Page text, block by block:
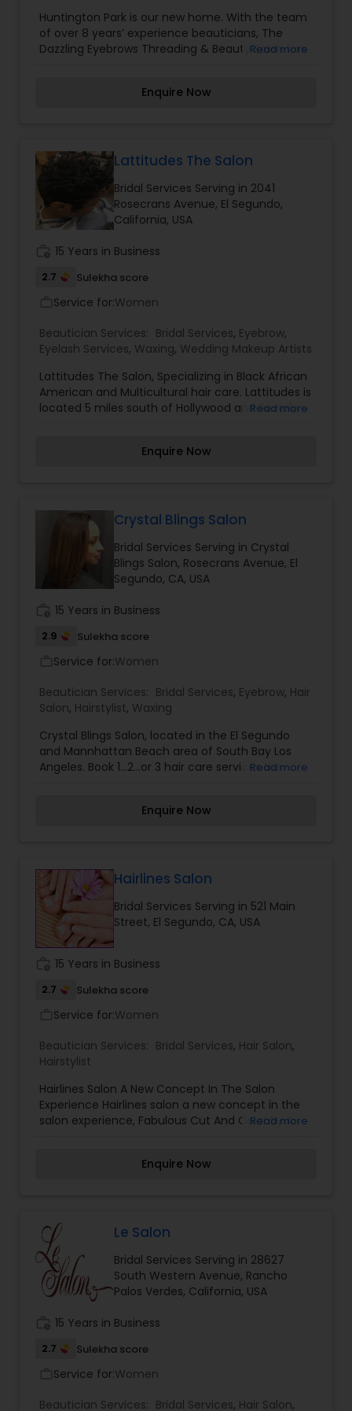
Huntington Park is our new home. With the team
of over 8 years’ experience beauticians, The
Dazzling Eyebrows Threading & Beauty Salon has
products. At Dazzling we believe eyebrow shaping
natural brow bone and enhance your features
with a combination of waxing, plucking and
trimming. In addition to eyebrows threading in
Huntington Park, we also have experience hands
in body waxing and facials.
Read more
Enquire Now
Lattitudes The Salon
Bridal Services Serving in 2041
Rosecrans Avenue, El Segundo,
California, USA
15 Years in Business
2.7 Sulekha score
Service for:Women
Beautician Services: Bridal Services, Eyebrow,
Eyelash Services, Waxing, Wedding Makeup Artists
Lattitudes The Salon, Specializing in Black African
American and Multicultural hair care. Lattitudes is
located 5 miles south of Hollywood and Beverly
professional and courteous styling team. We will
the best service outside of Atlanta and New York
and you are in Southern California please pay us
a visit at Lattitudes The Salon.
Read more
Enquire Now
Crystal Blings Salon
Bridal Services Serving in Crystal
Blings Salon, Rosecrans Avenue, El
Segundo, CA, USA
15 Years in Business
2.9 Sulekha score
Service for:Women
Beautician Services: Bridal Services, Eyebrow, Hair
Salon, Hairstylist, Waxing
Crystal Blings Salon, located in the El Segundo
and Mannhattan Beach area of South Bay Los
Angeles. Book 1…2…or 3 hair care services the
or hair extensions, we offer the look for you!!!
15 years. Join us and lets talk about it on the
Crystal Blings Blog. Our blog invites you into our
beauty community where we share and discuss
healthy hair, salon services, and product
knowledge.
Read more
Enquire Now
Hairlines Salon
Bridal Services Serving in 521 Main
Street, El Segundo, CA, USA
15 Years in Business
2.7 Sulekha score
Service for:Women
Beautician Services: Bridal Services, Hair Salon,
Hairstylist
Hairlines Salon A New Concept In The Salon
Experience Hairlines salon a new concept in the
salon experience, Fabulous Cut And Color By A
styling and beauty salon we're close to you on
Read more
Enquire Now
Le Salon
Bridal Services Serving in 28627
South Western Avenue, Rancho
Palos Verdes, California, USA
15 Years in Business
2.7 Sulekha score
Service for:Women
Beautician Services: Bridal Services, Hair Salon,